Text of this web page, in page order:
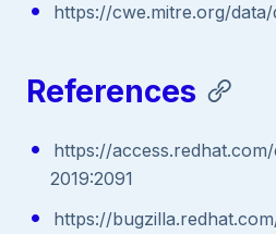
https://cwe.mitre.org/
References
https://
2019:2091
https://